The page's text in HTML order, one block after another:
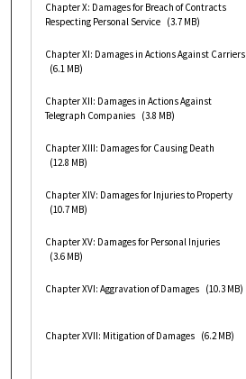
Chapter X: Damages for Breach of Contracts
Respecting Personal Service (3.7 MB)
Chapter XI: Damages in Actions Against Carriers
(6.1 MB)
Chapter XII: Damages in Actions Against
Telegraph Companies (3.8 MB)
Chapter XIII: Damages for Causing Death
(12.8 MB)
Chapter XIV: Damages for Injuries to Property
(10.7 MB)
Chapter XV: Damages for Personal Injuries
(3.6 MB)
Chapter XVI: Aggravation of Damages (10.3 MB)
Chapter XVII: Mitigation of Damages (6.2 MB)